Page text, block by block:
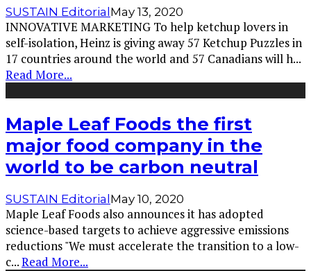
SUSTAIN EditorialMay 13, 2020
INNOVATIVE MARKETING To help ketchup lovers in
self-isolation, Heinz is giving away 57 Ketchup Puzzles in
17 countries around the world and 57 Canadians will h...
Read More...
Maple Leaf Foods the first
major food company in the
world to be carbon neutral
SUSTAIN Editorial May 10, 2020
Maple Leaf Foods also announces it has adopted
science-based targets to achieve aggressive emissions
reductions "We must accelerate the transition to a low-
c...Read More...